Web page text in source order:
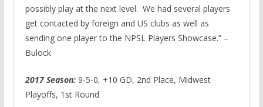
possibly play at the next level. We had several players
get contacted by foreign and US clubs as well as
sending one player to the NPSL Players Showcase.” –
Bulock
2017 Season:9-5-0, +10 GD, 2nd Place, Midwest
Playoffs, 1st Round